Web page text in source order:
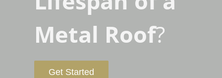
Metal Roof?
Get Started